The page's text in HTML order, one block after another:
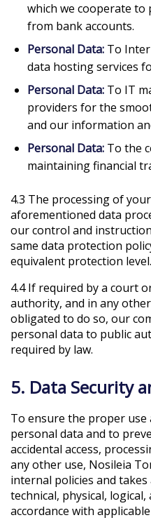
which we cooperate to
from bank accounts.
Personal Data: To
data hosting services
Personal Data: To IT
providers for the
and our information
Personal Data: To the
maintaining financial
4.3 The processing of
aforementioned data
our control and
same data protection
equivalent protection level.
4.4 If required by a court
authority, and in any
obligated to do so, our
personal data to public
required by law.
5. Data Security
To ensure the proper
personal data and to
accidental access,
any other use, Nosileia
internal policies and
technical, physical,
accordance with